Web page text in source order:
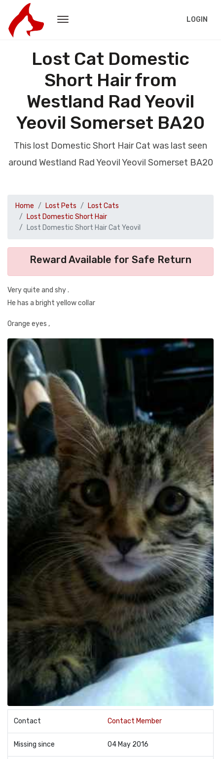
LOGIN
Lost Cat Domestic
Short Hair from
Westland Rad Yeovil
Yeovil Somerset BA20
This lost Domestic Short Hair Cat was last seen
around Westland Rad Yeovil Yeovil Somerset BA20
Home Lost Pets
Lost Cats
Lost Domestic Short Hair
Lost Domestic Short Hair Cat Yeovil
Reward Available for Safe Return
Very quite and shy .
He has a bright yellow collar
Orange eyes ,
Contact Contact Member
Missing since 04 May 2016